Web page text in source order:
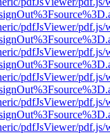
pdfJsViewer/pdf.js/
pdfJsViewer/pdf.js/
pdfJsViewer/pdf.js/
pdfJsViewer/pdf.js/
pdfJsViewer/pdf.js/